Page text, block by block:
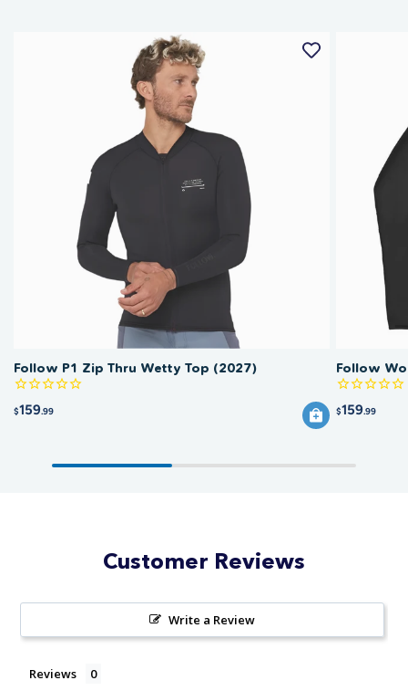
Follow P1 Zip Thru Wetty Top (2027)
$159.99
Follow
$159.99
Customer Reviews
Write a Review
Reviews